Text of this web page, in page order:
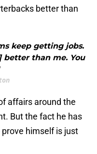
better than
keep getting jobs.
better than me. You
affairs around the
But the fact he has
himself is just